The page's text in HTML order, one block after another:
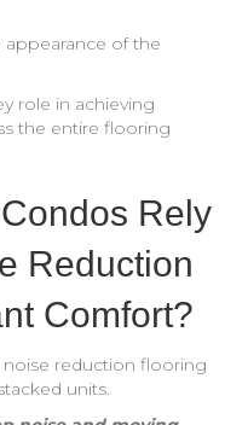
of the
role in achieving
the entire flooring
Rely
Reduction
Comfort?
reduction flooring
units.